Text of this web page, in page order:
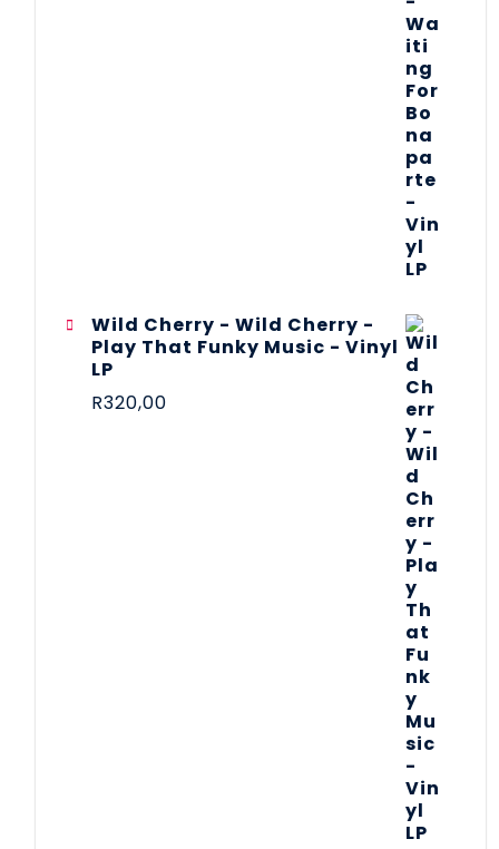
Wild Cherry - Wild Cherry -
Play That Funky Music - Vinyl
LP
R320,00